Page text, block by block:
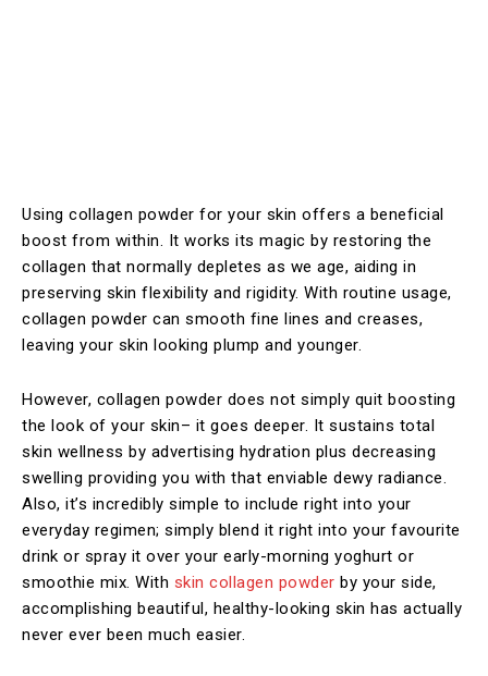
Using collagen powder for your skin offers a beneficial
boost from within. It works its magic by restoring the
collagen that normally depletes as we age, aiding in
preserving skin flexibility and rigidity. With routine usage,
collagen powder can smooth fine lines and creases,
leaving your skin looking plump and younger.
However, collagen powder does not simply quit boosting
the look of your skin– it goes deeper. It sustains total
skin wellness by advertising hydration plus decreasing
swelling providing you with that enviable dewy radiance.
Also, it’s incredibly simple to include right into your
everyday regimen; simply blend it right into your favourite
drink or spray it over your early-morning yoghurt or
smoothie mix. With skin collagen powder by your side,
accomplishing beautiful, healthy-looking skin has actually
never ever been much easier.